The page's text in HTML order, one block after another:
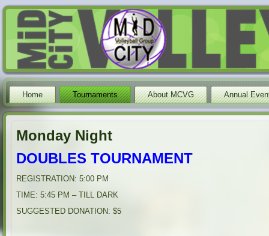
Home Tournaments About MCVG Annual
Monday Night
DOUBLES TOURNAMENT
REGISTRATION: 5:00 PM
TIME: 5:45 PM – TILL DARK
SUGGESTED DONATION: $5